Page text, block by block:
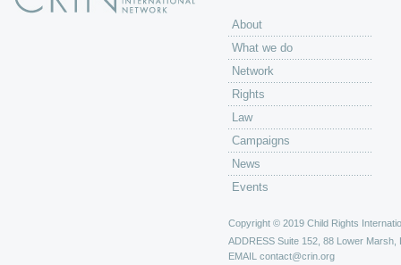
About
What we do
Network
Rights
Law
Campaigns
News
Events
Copyright © 2019 Child Rights
ADDRESS Suite 152, 88 Lower Marsh,
EMAIL contact@crin.org